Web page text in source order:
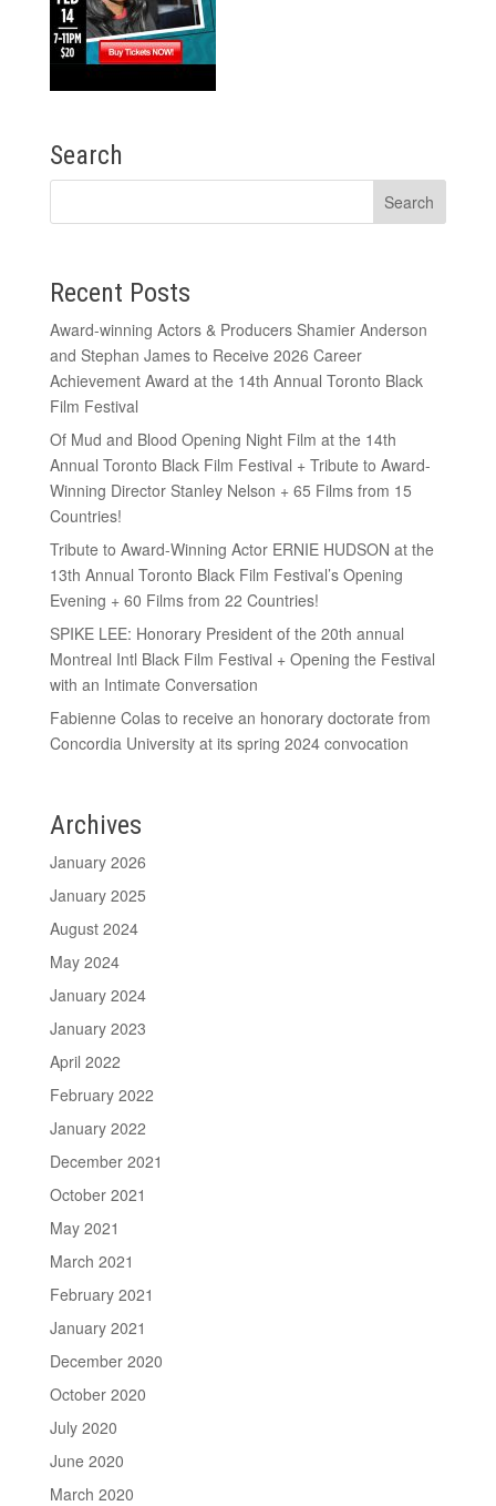
Search
Recent Posts
Award-winning Actors & Producers Shamier Anderson
and Stephan James to Receive 2026 Career
Achievement Award at the 14th Annual Toronto Black
Film Festival
Of Mud and Blood Opening Night Film at the 14th
Annual Toronto Black Film Festival + Tribute to Award-
Winning Director Stanley Nelson + 65 Films from 15
Countries!
Tribute to Award-Winning Actor ERNIE HUDSON at the
13th Annual Toronto Black Film Festival’s Opening
Evening + 60 Films from 22 Countries!
SPIKE LEE: Honorary President of the 20th annual
Montreal Intl Black Film Festival + Opening the Festival
with an Intimate Conversation
Fabienne Colas to receive an honorary doctorate from
Concordia University at its spring 2024 convocation
Archives
January 2026
January 2025
August 2024
May 2024
January 2024
January 2023
April 2022
February 2022
January 2022
December 2021
October 2021
May 2021
March 2021
February 2021
January 2021
December 2020
October 2020
July 2020
June 2020
March 2020